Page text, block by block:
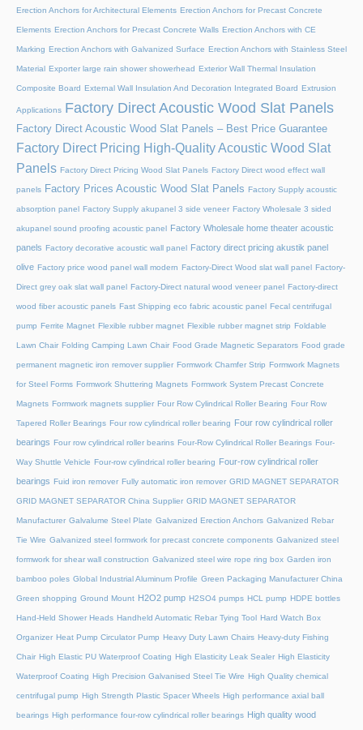
Erection Anchors for Architectural Elements Erection Anchors for Precast Concrete
Elements Erection Anchors for Precast Concrete Walls Erection Anchors with CE
Marking Erection Anchors with Galvanized Surface Erection Anchors with Stainless Steel
Material Exporter large rain shower showerhead Exterior Wall Thermal Insulation
Composite Board External Wall Insulation And Decoration Integrated Board Extrusion
Applications Factory Direct Acoustic Wood Slat Panels
Factory Direct Acoustic Wood Slat Panels – Best Price Guarantee
Factory Direct Pricing High-Quality Acoustic Wood Slat
Panels Factory Direct Pricing Wood Slat Panels Factory Direct wood effect wall
panels Factory Prices Acoustic Wood Slat Panels Factory Supply acoustic
absorption panel Factory Supply akupanel 3 side veneer Factory Wholesale 3 sided
akupanel sound proofing acoustic panel Factory Wholesale home theater acoustic
panels Factory decorative acoustic wall panel Factory direct pricing akustik panel
olive Factory price wood panel wall modern Factory-Direct Wood slat wall panel Factory-
Direct grey oak slat wall panel Factory-Direct natural wood veneer panel Factory-direct
wood fiber acoustic panels Fast Shipping eco fabric acoustic panel Fecal centrifugal
pump Ferrite Magnet Flexible rubber magnet Flexible rubber magnet strip Foldable
Lawn Chair Folding Camping Lawn Chair Food Grade Magnetic Separators Food grade
permanent magnetic iron remover supplier Formwork Chamfer Strip Formwork Magnets
for Steel Forms Formwork Shuttering Magnets Formwork System Precast Concrete
Magnets Formwork magnets supplier Four Row Cylindrical Roller Bearing Four Row
Tapered Roller Bearings Four row cylindrical roller bearing Four row cylindrical roller
bearings Four row cylindrical roller bearins Four-Row Cylindrical Roller Bearings Four-
Way Shuttle Vehicle Four-row cylindrical roller bearing Four-row cylindrical roller
bearings Fuid iron remover Fully automatic iron remover GRID MAGNET SEPARATOR
GRID MAGNET SEPARATOR China Supplier GRID MAGNET SEPARATOR
Manufacturer Galvalume Steel Plate Galvanized Erection Anchors Galvanized Rebar
Tie Wire Galvanized steel formwork for precast concrete components Galvanized steel
formwork for shear wall construction Galvanized steel wire rope ring box Garden iron
bamboo poles Global Industrial Aluminum Profile Green Packaging Manufacturer China
Green shopping Ground Mount H2O2 pump H2SO4 pumps HCL pump HDPE bottles
Hand-Held Shower Heads Handheld Automatic Rebar Tying Tool Hard Watch Box
Organizer Heat Pump Circulator Pump Heavy Duty Lawn Chairs Heavy-duty Fishing
Chair High Elastic PU Waterproof Coating High Elasticity Leak Sealer High Elasticity
Waterproof Coating High Precision Galvanised Steel Tie Wire High Quality chemical
centrifugal pump High Strength Plastic Spacer Wheels High performance axial ball
bearings High performance four-row cylindrical roller bearings High quality wood